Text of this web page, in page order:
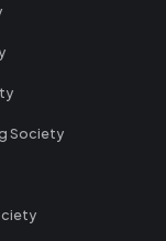
Society